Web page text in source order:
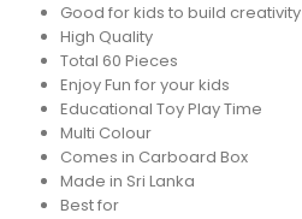
Good for kids to build creativity
High Quality
Total 60 Pieces
Enjoy Fun for your kids
Educational Toy Play Time
Multi Colour
Comes in Carboard Box
Made in Sri Lanka
Best for